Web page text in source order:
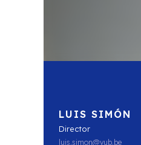
LUIS SIMÓN
Director
luis.simon@vub.be